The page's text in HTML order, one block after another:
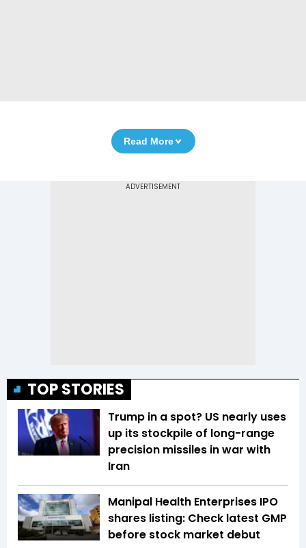
Read More
TOP STORIES
Trump in a spot? US nearly uses
up its stockpile of long-range
precision missiles in war with
Iran
Manipal Health Enterprises IPO
shares listing: Check latest GMP
before stock market debut